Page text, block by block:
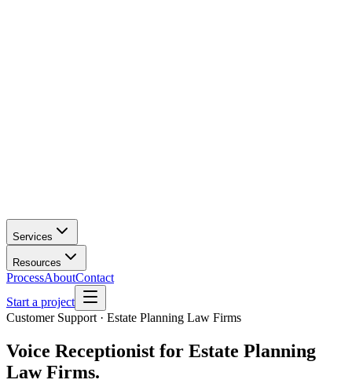
Services
Resources
ProcessAboutContact
Start a project
Customer Support · Estate Planning Law Firms
Voice Receptionist for Estate Planning
Law Firms.